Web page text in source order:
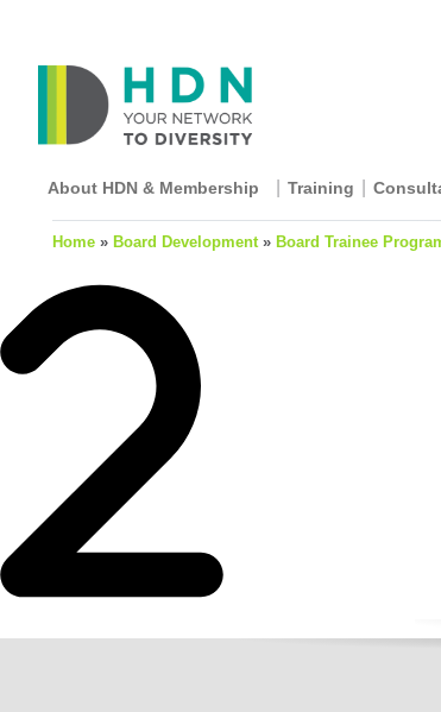
About HDN & Membership Training
Home » Board Development » Board Trainee